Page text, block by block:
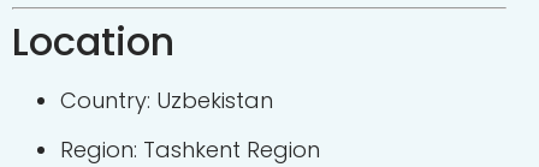
Location
Country: Uzbekistan
Region: Tashkent Region